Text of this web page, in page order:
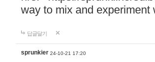
way to mix and experiment
답글달기
sprunkier 24-10-21 17:20